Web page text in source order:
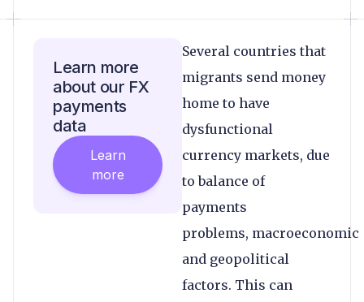
Several countries that
migrants send money
home to have
dysfunctional
currency markets, due
to balance of
payments
problems, macroeconomic
and geopolitical
factors. This can
Learn more
about our FX
payments
data
Learn
more